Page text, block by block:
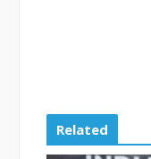
Related